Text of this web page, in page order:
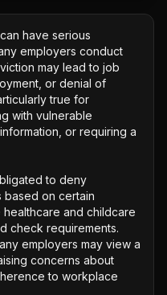
have serious
employers conduct
may lead to job
or denial of
true for
with vulnerable
or requiring a
to deny
based on certain
and childcare
check requirements.
employers may view a
concerns about
to workplace